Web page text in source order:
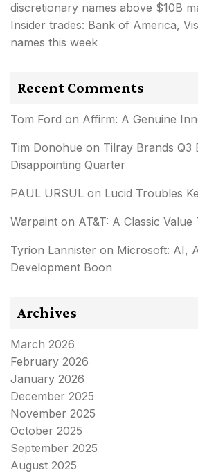
discretionary names above $10B
Insider trades: Bank of America,
names this week
Recent Comments
Tom Ford on Affirm: A Genuine
Tim Donohue on Tilray Brands Q3
Disappointing Quarter
PAUL URSUL on Lucid Troubles
Warpaint on AT&T: A Classic Value
Tyrion Lannister on Microsoft: AI,
Development Boon
Archives
March 2026
February 2026
January 2026
December 2025
November 2025
October 2025
September 2025
August 2025